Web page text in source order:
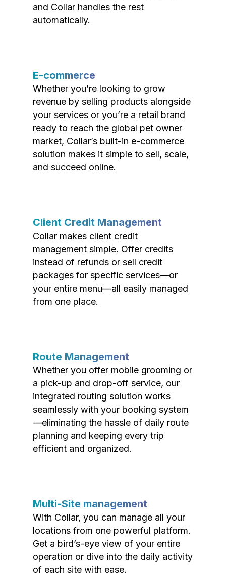
and Collar handles the rest
automatically.
E-commerce
Whether you’re looking to grow
revenue by selling products alongside
your services or you’re a retail brand
ready to reach the global pet owner
market, Collar’s built-in e-commerce
solution makes it simple to sell, scale,
and succeed online.
Client Credit Management
Collar makes client credit
management simple. Offer credits
instead of refunds or sell credit
packages for specific services—or
your entire menu—all easily managed
from one place.
Route Management
Whether you offer mobile grooming or
a pick-up and drop-off service, our
integrated routing solution works
seamlessly with your booking system
—eliminating the hassle of daily route
planning and keeping every trip
efficient and organized.
Multi-Site management
With Collar, you can manage all your
locations from one powerful platform.
Get a bird’s-eye view of your entire
operation or dive into the daily activity
of each site with ease.